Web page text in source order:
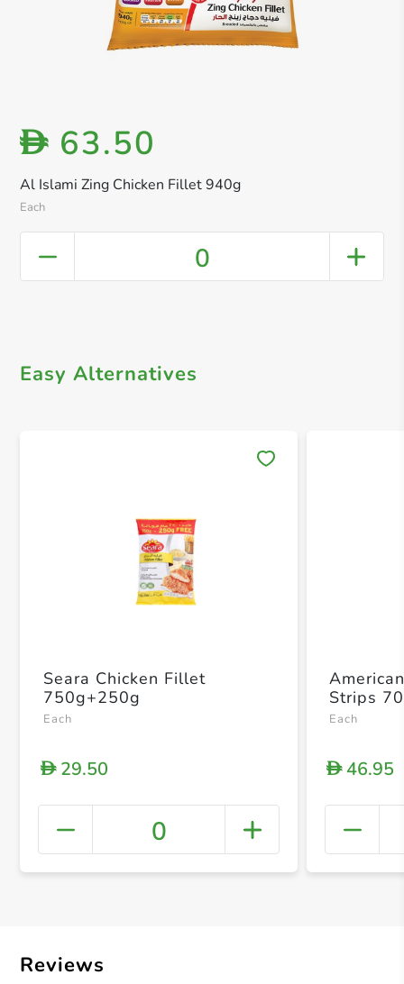
Al Islami Zing Chicken Fillet 940g
Each
D 63.50
0
Easy Alternatives
+
Seara Chicken Fillet
750g+250g
Each
D29.50
0
Strips
Each
D46.95
Reviews